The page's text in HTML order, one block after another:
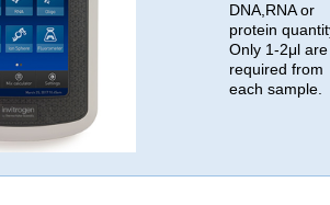
DNA,RNA or
protein
Only 1-2μl are
required from
each sample.